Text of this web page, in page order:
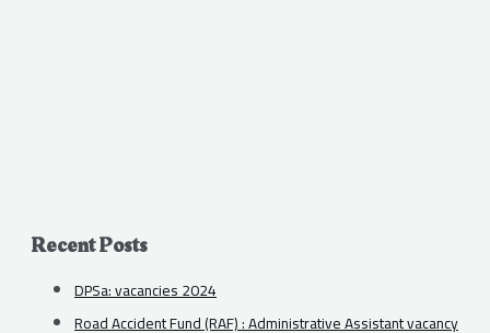
Recent Posts
DPSa: vacancies 2024
Road Accident Fund (RAF) : Administrative Assistant vacancy